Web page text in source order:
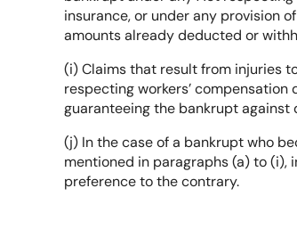
insurance, or under any provision
amounts already deducted or
(i) Claims that result from injuries
respecting workers’
guaranteeing the bankrupt against
(j) In the case of a bankrupt who
mentioned in paragraphs (a) to
preference to the contrary.